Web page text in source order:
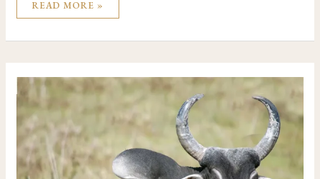
READ MORE »
THE
PLACE
OF
THE
ZEBU
IN
MADAGASCAR